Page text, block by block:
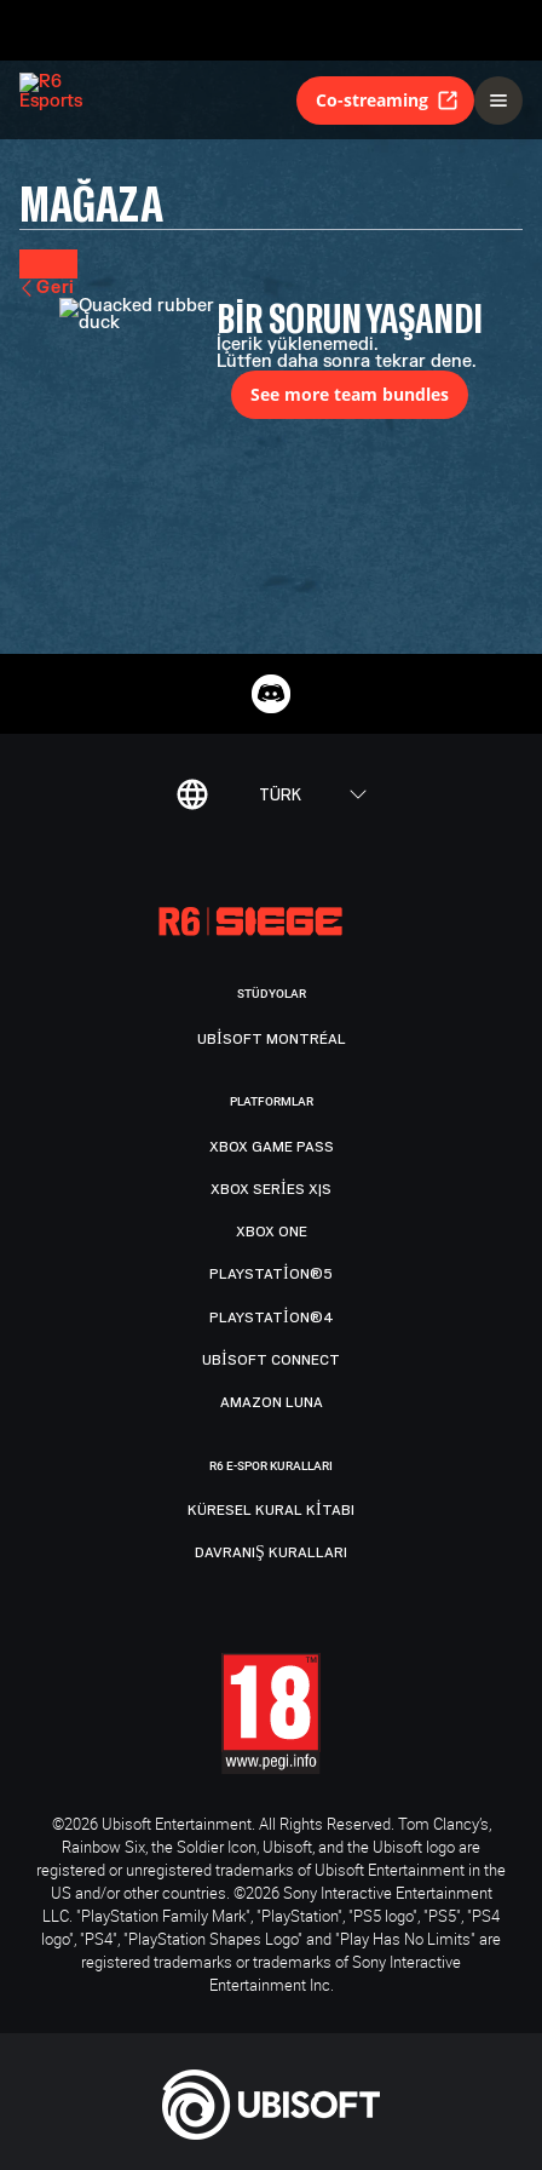
Co-streaming
MAĞAZA
Geri
BIR SORUN YAŞANDI
İçerik yüklenemedi.
Lütfen daha sonra tekrar dene.
See more team bundles
TÜRK
STÜDYOLAR
UBISOFT MONTRÉAL
PLATFORMLAR
XBOX GAME PASS
XBOX SERIES X|S
XBOX ONE
PLAYSTATION®5
PLAYSTATION®4
UBISOFT CONNECT
AMAZON LUNA
R6 E-SPOR KURALLARI
KÜRESEL KURAL KITABI
DAVRANIŞ KURALLARI
©2026 Ubisoft Entertainment. All Rights Reserved. Tom Clancy’s,
Rainbow Six, the Soldier Icon, Ubisoft, and the Ubisoft logo are
registered or unregistered trademarks of Ubisoft Entertainment in the
US and/or other countries. ©2026 Sony Interactive Entertainment
LLC. "PlayStation Family Mark", "PlayStation", "PS5 logo", "PS5", "PS4
logo", "PS4", "PlayStation Shapes Logo" and "Play Has No Limits" are
registered trademarks or trademarks of Sony Interactive
Entertainment Inc.